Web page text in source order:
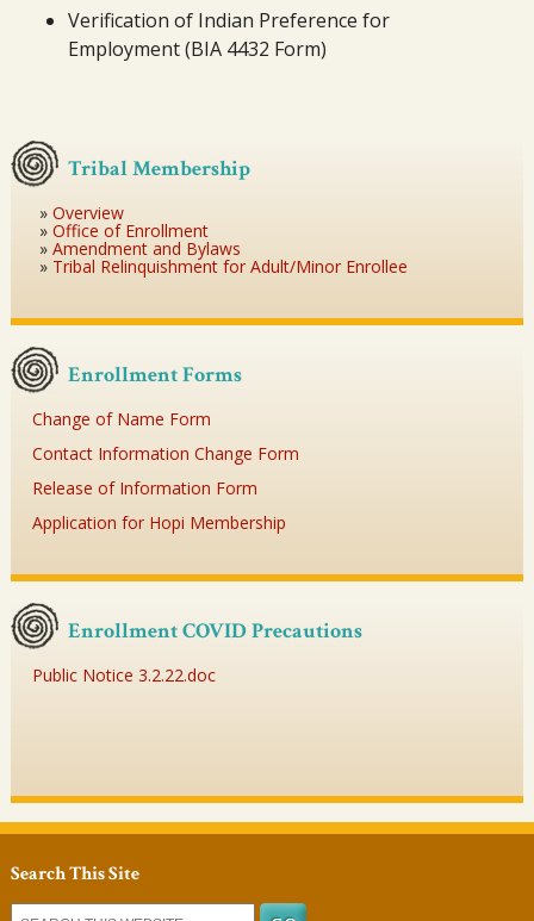
Verification of Indian Preference for
Employment (BIA 4432 Form)
Tribal Membership
Overview
Office of Enrollment
Amendment and Bylaws
Tribal Relinquishment for Adult/Minor Enrollee
Enrollment Forms
Change of Name Form
Contact Information Change Form
Release of Information Form
Application for Hopi Membership
Enrollment COVID Precautions
Public Notice 3.2.22.doc
Search This Site